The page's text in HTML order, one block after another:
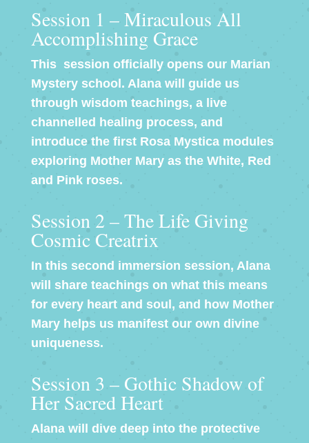
Session 1 – Miraculous All
Accomplishing Grace
This session officially opens our Marian
Mystery school. Alana will guide us
through wisdom teachings, a live
channelled healing process, and
introduce the first Rosa Mystica modules
exploring Mother Mary as the White, Red
and Pink roses.
Session 2 – The Life Giving
Cosmic Creatrix
In this second immersion session, Alana
will share teachings on what this means
for every heart and soul, and how Mother
Mary helps us manifest our own divine
uniqueness.
Session 3 – Gothic Shadow of
Her Sacred Heart
Alana will dive deep into the protective